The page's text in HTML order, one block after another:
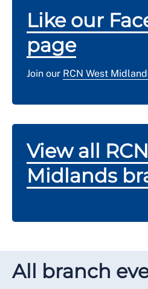
Like our
page
Join our RCN West
View all
Midlands
All branch